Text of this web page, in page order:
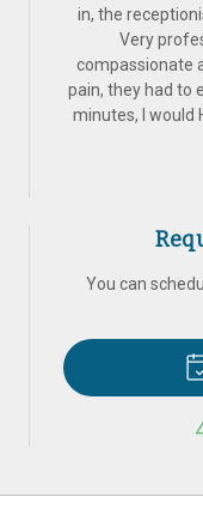
in, the
Very
compassionate
pain, they had to
minutes, I would
You can